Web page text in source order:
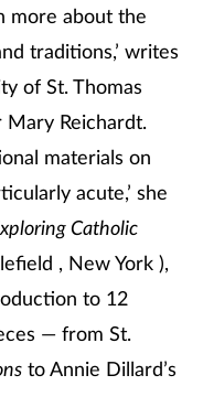
more about the
traditions,’ writes
of St. Thomas
Mary Reichardt.
materials on
acute,’ she
Catholic
, New York ),
to 12
— from St.
to Annie Dillard’s